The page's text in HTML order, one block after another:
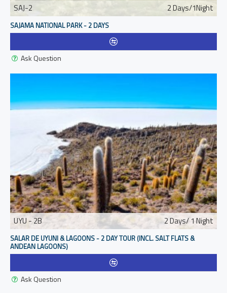
SAJ-2 2 Days/1Night
SAJAMA NATIONAL PARK - 2 DAYS
Ask Question
UYU - 2B 2 Days/ 1 Night
SALAR DE UYUNI & LAGOONS - 2 DAY TOUR (INCL. SALT FLATS &
ANDEAN LAGOONS)
Ask Question